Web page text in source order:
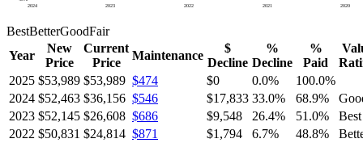
2020
2021
2022
2023
2024
BestBetterGoodFair
Year
New
Price
Current
Price
Maintenance
$
Decline
%
Decline
%
Paid
2025 $53,989 $53,989 $474 $0 0.0% 100.0%
2024 $52,463 $36,156 $546 $17,833 33.0% 68.9%
2023 $52,145 $26,608 $686 $9,548 26.4% 51.0%
Best
2022 $50,831 $24,814 $871 $1,794 6.7% 48.8%